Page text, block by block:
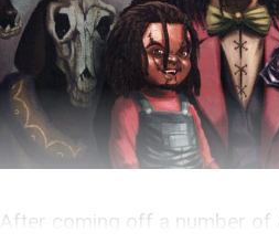
After coming off a number of